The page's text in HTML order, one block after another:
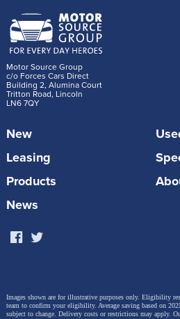
Motor Source Group
c/o Forces Cars Direct
Building 2, Alumina Court
Tritton Road, Lincoln
LN6 7QY
New
Leasing
Products
News
Images shown are for illustrative purposes only. Eligibility
team to confirm your eligibility. Average saving based on
subject to change. Delivery costs or restrictions may apply.